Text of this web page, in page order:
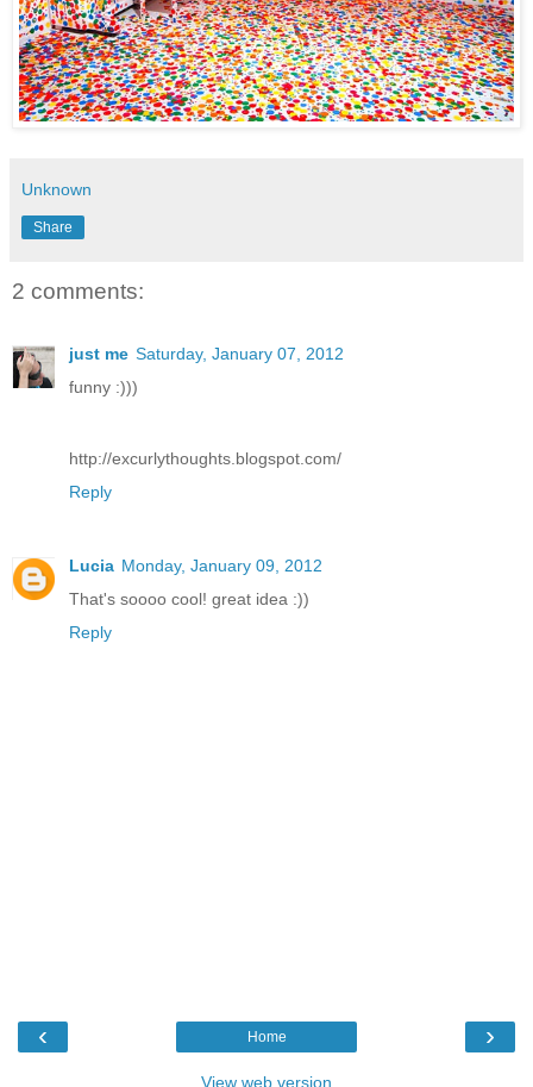
Unknown
Share
2 comments:
just me Saturday, January 07, 2012
funny :)))
http://excurlythoughts.blogspot.com/
Reply
Lucia Monday, January 09, 2012
That's soooo cool! great idea :))
Reply
‹ ›
Home
View web version